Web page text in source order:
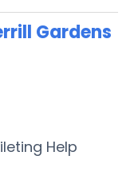
Gardens
Help